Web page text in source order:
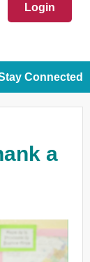
Login
Connected
a